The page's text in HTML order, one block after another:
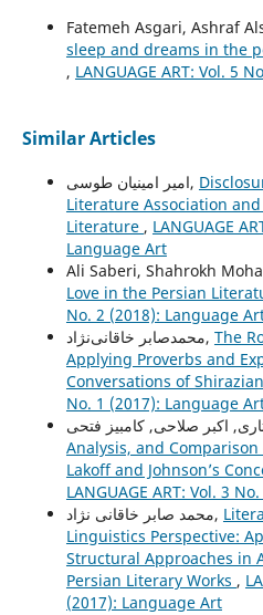
Fatemeh Asgari, Ashraf
sleep and dreams in the
, LANGUAGE ART: Vol. 5
Similar Articles
امیر امینیان طوسی,
Literature Association
Literature , LANGUAGE
Language Art
Ali Saberi, Shahrokh
Love in the Persian
No. 2 (2018): Language
محمدصابر خاقانی‌نژاد, The
Applying Proverbs and
Conversations of
No. 1 (2017): Language
Analysis, and
Lakoff and Johnson’s
LANGUAGE ART: Vol. 3
محمد صابر خاقانی نژاد,
Linguistics Perspective:
Structural Approaches in
Persian Literary Works ,
(2017): Language Art